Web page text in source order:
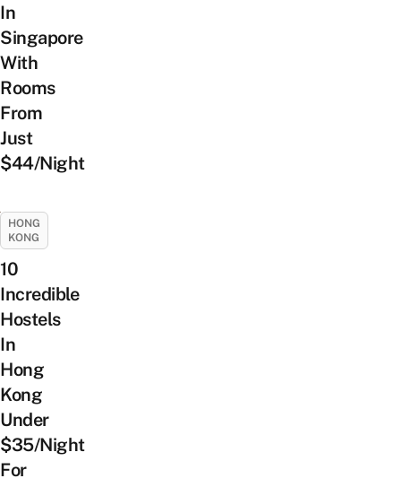
In
Singapore
With
Rooms
From
Just
$44/Night
HONG
KONG
10
Incredible
Hostels
In
Hong
Kong
Under
$35/Night
For